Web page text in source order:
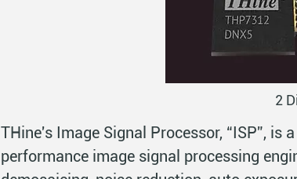
2
THine's Image Signal Processor, “ISP”, is
performance image signal processing